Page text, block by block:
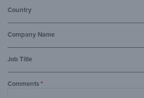
Country
Company Name
Job Title
Comments*